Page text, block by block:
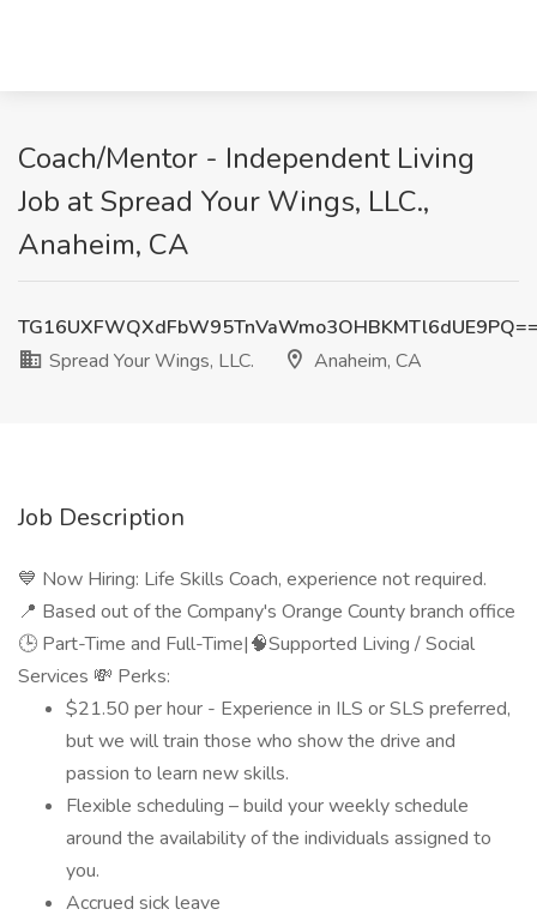
Coach/Mentor - Independent Living
Job at Spread Your Wings, LLC.,
Anaheim, CA
Spread Your Wings, LLC.
Anaheim, CA
Job Description
💙 Now Hiring: Life Skills Coach, experience not required.
📍 Based out of the Company's Orange County branch office
🕒 Part-Time and Full-Time|🧠Supported Living / Social
Services 💸 Perks:
$21.50 per hour - Experience in ILS or SLS preferred,
but we will train those who show the drive and
passion to learn new skills.
Flexible scheduling – build your weekly schedule
around the availability of the individuals assigned to
you.
Accrued sick leave